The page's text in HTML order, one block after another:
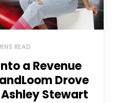
READ
a Revenue
Drove
Ashley Stewart